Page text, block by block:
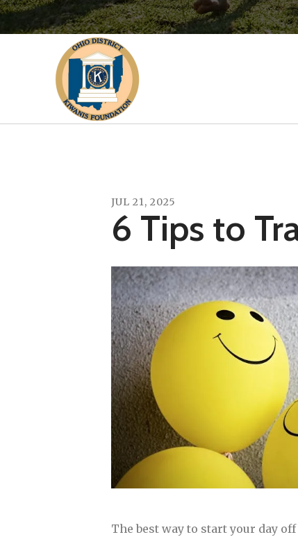
JUL 21, 2025
6 Tips to
The best way to start your day